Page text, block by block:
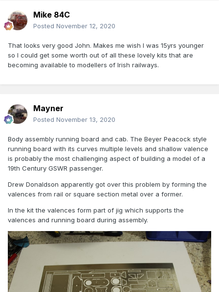
Mike 84C
Posted November 12, 2020
That looks very good John. Makes me wish I was 15yrs younger
so I could get some worth out of all these lovely kits that are
becoming available to modellers of Irish railways.
Mayner
Posted November 13, 2020
Body assembly running board and cab. The Beyer Peacock style
running board with its curves multiple levels and shallow valence
is probably the most challenging aspect of building a model of a
19th Century GSWR passenger.
Drew Donaldson apparently got over this problem by forming the
valences from rail or square section metal over a former.
In the kit the valences form part of jig which supports the
valences and running board during assembly.